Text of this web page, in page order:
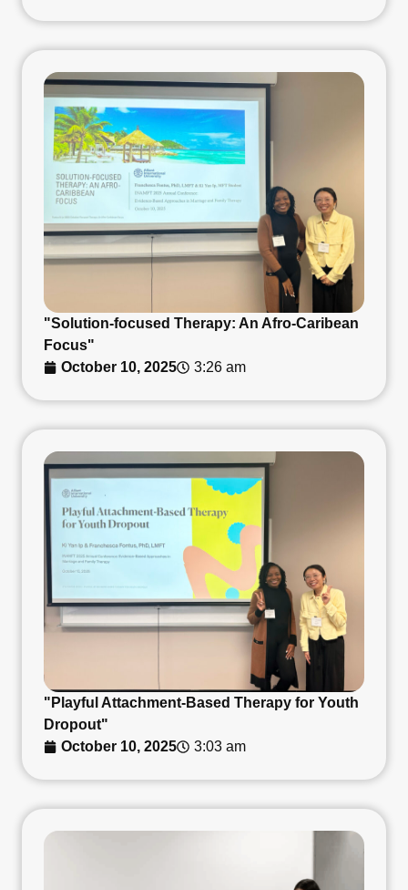
"Solution-focused Therapy: An Afro-Caribean
Focus"
October 10, 2025
3:26 am
"Playful Attachment-Based Therapy for Youth
Dropout"
October 10, 2025
3:03 am